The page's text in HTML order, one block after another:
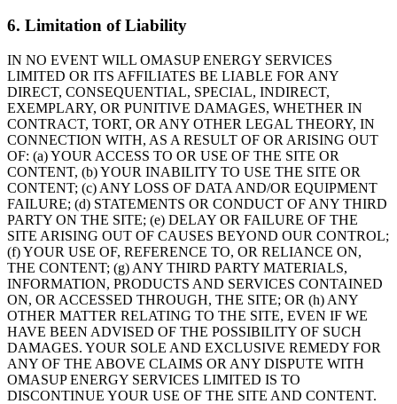
6. Limitation of Liability
IN NO EVENT WILL OMASUP ENERGY SERVICES
LIMITED OR ITS AFFILIATES BE LIABLE FOR ANY
DIRECT, CONSEQUENTIAL, SPECIAL, INDIRECT,
EXEMPLARY, OR PUNITIVE DAMAGES, WHETHER IN
CONTRACT, TORT, OR ANY OTHER LEGAL THEORY, IN
CONNECTION WITH, AS A RESULT OF OR ARISING OUT
OF: (a) YOUR ACCESS TO OR USE OF THE SITE OR
CONTENT, (b) YOUR INABILITY TO USE THE SITE OR
CONTENT; (c) ANY LOSS OF DATA AND/OR EQUIPMENT
FAILURE; (d) STATEMENTS OR CONDUCT OF ANY THIRD
PARTY ON THE SITE; (e) DELAY OR FAILURE OF THE
SITE ARISING OUT OF CAUSES BEYOND OUR CONTROL;
(f) YOUR USE OF, REFERENCE TO, OR RELIANCE ON,
THE CONTENT; (g) ANY THIRD PARTY MATERIALS,
INFORMATION, PRODUCTS AND SERVICES CONTAINED
ON, OR ACCESSED THROUGH, THE SITE; OR (h) ANY
OTHER MATTER RELATING TO THE SITE, EVEN IF WE
HAVE BEEN ADVISED OF THE POSSIBILITY OF SUCH
DAMAGES. YOUR SOLE AND EXCLUSIVE REMEDY FOR
ANY OF THE ABOVE CLAIMS OR ANY DISPUTE WITH
OMASUP ENERGY SERVICES LIMITED IS TO
DISCONTINUE YOUR USE OF THE SITE AND CONTENT.